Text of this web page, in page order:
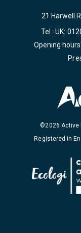
21 Harwell
Tel : UK:
Opening
©2026 Active
Registered in